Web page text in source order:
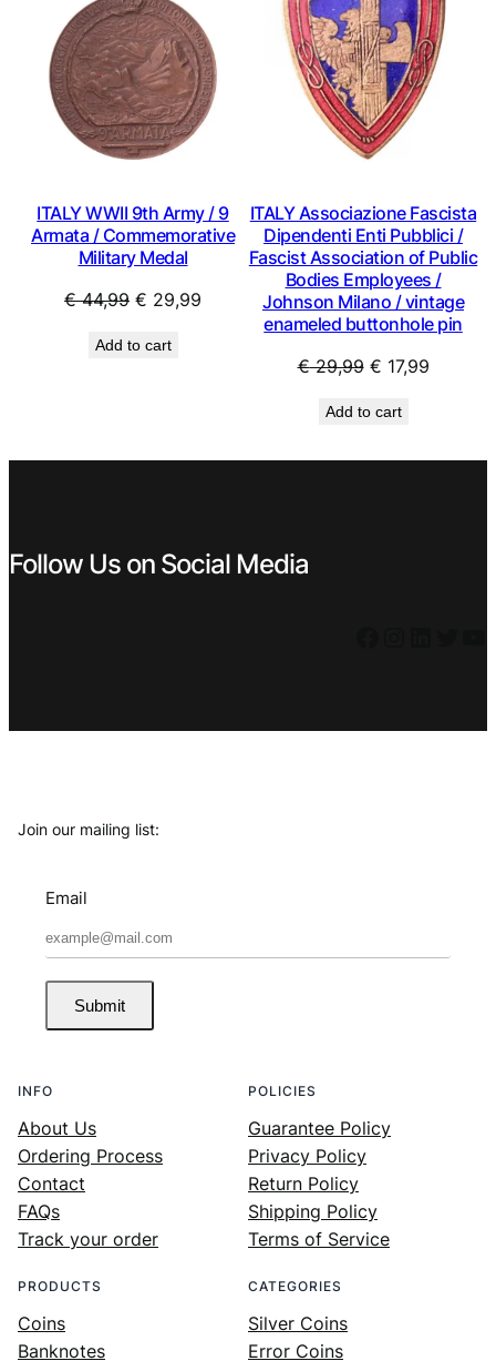
ITALY WWII 9th Army / 9
Armata / Commemorative
Military MedaI
€44,99 Original
was:
€ 29,99
Add to cart
ITALY Associazione Fascista
Dipendenti Enti Pubblici /
Fascist Association of Public
Bodies Employees /
Johnson Milano / vintage
enameled buttonhole pin
€29,99 Original
was:
€ 17,99Current
Add to cart
Follow Us on Social Media
Join our mailing list:
Email
Submit
INFO
About Us
Ordering Process
Contact
FAQs
Track your order
POLICIES
Guarantee Policy
Privacy Policy
Return Policy
Shipping Policy
Terms of Service
PRODUCTS
Coins
Banknotes
CATEGORIES
Silver Coins
Error Coins